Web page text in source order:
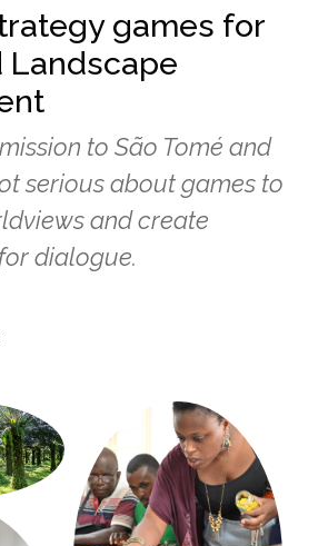
games for
Landscape
to São Tomé and
serious about games to
and create
dialogue.